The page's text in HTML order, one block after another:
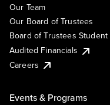
Our Team
Our Board of Trustees
Board of Trustees
Audited Financials
Careers
Events & Programs